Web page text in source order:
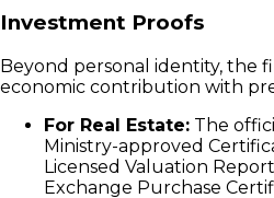
Investment Proofs
Beyond personal identity, the
economic contribution with
For Real Estate: The
Ministry-approved
Licensed Valuation
Exchange Purchase